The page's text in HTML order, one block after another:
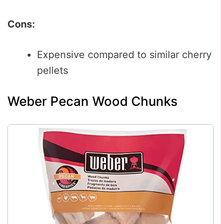
Cons:
Expensive compared to similar cherry
pellets
Weber Pecan Wood Chunks